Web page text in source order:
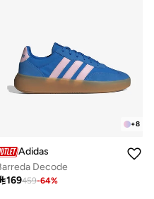
+8
Adidas
Decode
169459-64%